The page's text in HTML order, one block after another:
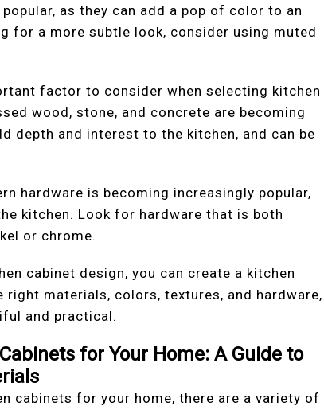
as they can add a pop of color to an
for a more subtle look, consider using muted
factor to consider when selecting kitchen
wood, stone, and concrete are becoming
depth and interest to the kitchen, and can be
hardware is becoming increasingly popular,
kitchen. Look for hardware that is both
or chrome.
cabinet design, you can create a kitchen
materials, colors, textures, and hardware,
and practical.
for Your Home: A Guide to
cabinets for your home, there are a variety of